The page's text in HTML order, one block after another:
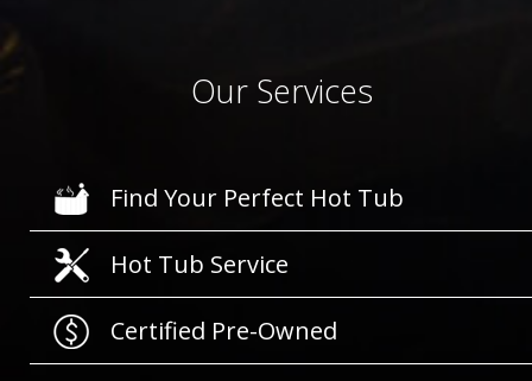
Our Services
Find Your Perfect Hot Tub
Hot Tub Service
Certified Pre-Owned